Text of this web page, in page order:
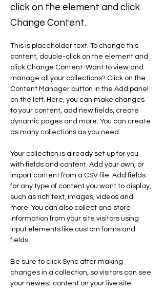
click on the element and click
Change Content.
This is placeholder text. To change this
content, double-click on the element and
click Change Content. Want to view and
manage all your collections? Click on the
Content Manager button in the Add panel
on the left. Here, you can make changes
to your content, add new fields, create
dynamic pages and more. You can create
as many collections as you need.
Your collection is already set up for you
with fields and content. Add your own, or
import content from a CSV file. Add fields
for any type of content you want to display,
such as rich text, images, videos and
more. You can also collect and store
information from your site visitors using
input elements like custom forms and
fields.
Be sure to click Sync after making
changes in a collection, so visitors can see
your newest content on your live site.